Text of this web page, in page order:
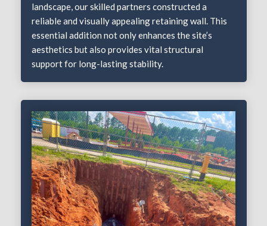
landscape, our skilled partners constructed a
reliable and visually appealing retaining wall. This
essential addition not only enhances the site’s
aesthetics but also provides vital structural
support for long-lasting stability.